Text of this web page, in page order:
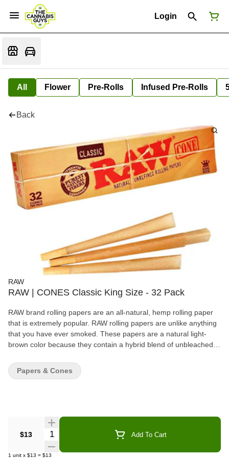
Login
All Flower Pre-Rolls Infused Pre-Rolls
Back
RAW
RAW | CONES Classic King Size - 32 Pack
RAW brand rolling papers are an all-natural, hemp rolling paper
that is extremely popular. RAW rolling papers are unlike anything
that you have ever smoked. These papers are a natural light-
brown color because they contain a hybrid blend of unbleached
they are so thin you can see through each leaf. Features: Size =
110mm (L) Naturally unbleached No additives Patented criss-
$13 Quantity Selector Add To Cart
1 unit x $13 = $13
Papers & Cones